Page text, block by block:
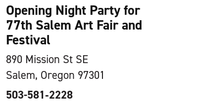
Opening Night Party for
77th Salem Art Fair and
Festival
890 Mission St SE
Salem, Oregon 97301
503-581‑2228